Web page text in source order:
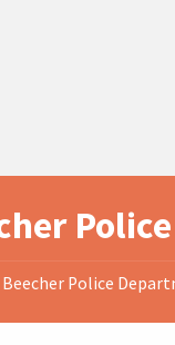
Beecher Police